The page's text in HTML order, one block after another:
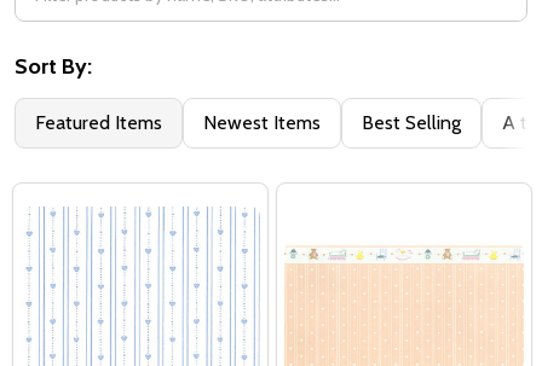
Sort By:
Featured Items Newest Items Best Selling A to